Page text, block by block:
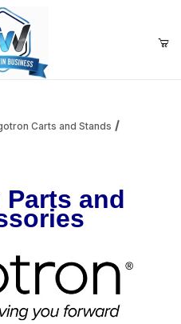
to get started
Shopping
Carts and Stands
and